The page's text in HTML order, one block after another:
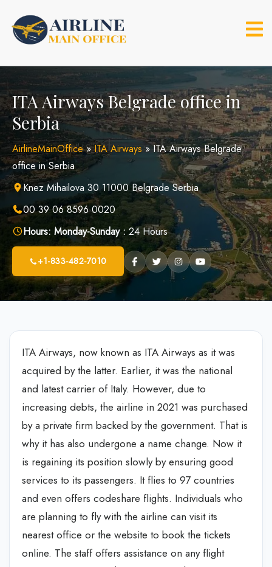
content
ITA Airways Belgrade office in
Serbia
AirlineMainOffice»ITA Airways»ITA Airways Belgrade
office in Serbia
Knez Mihailova 30 11000 Belgrade Serbia
00 39 06 8596 0020
Hours: Monday-Sunday : 24 Hours
+1-833-482-7010
ITA Airways, now known as ITA Airways as it was
acquired by the latter. Earlier, it was the national
and latest carrier of Italy. However, due to
increasing debts, the airline in 2021 was purchased
by a private firm backed by the government. That is
why it has also undergone a name change. Now it
is regaining its position slowly by ensuring good
services to its passengers. It flies to 97 countries
and even offers codeshare flights. Individuals who
are planning to fly with the airline can visit its
nearest office or the website to book the tickets
online. The staff offers assistance on any flight